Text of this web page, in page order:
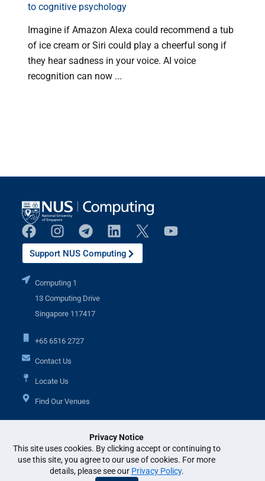
Privacy Notice
This site uses cookies. By clicking accept or continuing to
use this site, you agree to our use of cookies. For more
details, please see our Privacy Policy.
to cognitive psychology
Imagine if Amazon Alexa could recommend a tub
of ice cream or Siri could play a cheerful song if
they hear sadness in your voice. AI voice
recognition can now ...
Support NUS Computing
Computing 1
13 Computing Drive
Singapore 117417
+65 6516 2727
Contact Us
Locate Us
Find Our Venues